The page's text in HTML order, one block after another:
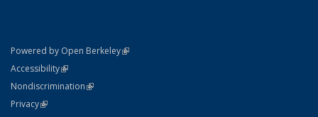
Powered by Open Berkeley(link is external)
AccessibilityStatement
(link is external)
NondiscriminationPolicy Statement
(link is external)
PrivacyStatement
(link is external)